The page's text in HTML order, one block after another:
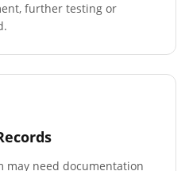
further testing or
may need documentation